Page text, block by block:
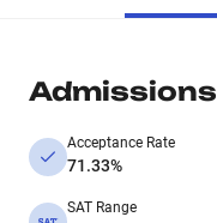
Admissions
Acceptance Rate
71.33%
SAT Range